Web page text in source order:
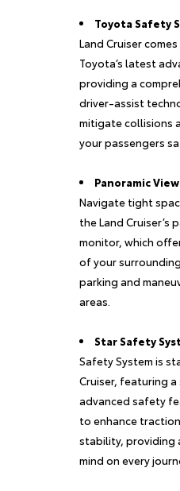
Toyota Safety
Land Cruiser
Toyota’s latest
providing a
driver-assist
mitigate collisions
your passengers
Panoramic
Navigate tight
the Land Cruiser’s
monitor, which
of your
parking and
areas.
Star Safety
Safety System is
Cruiser, featuring
advanced safety
to enhance
stability, providing
mind on every